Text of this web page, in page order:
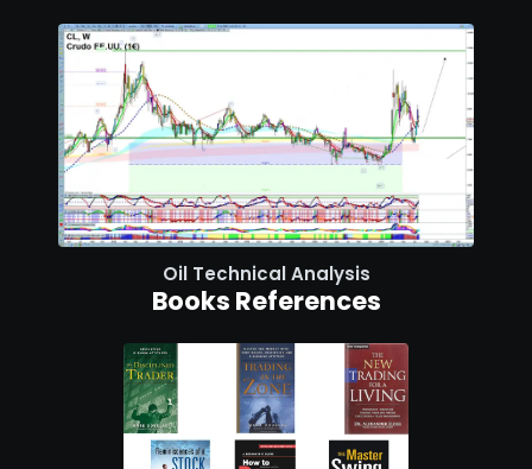
Oil Technical Analysis
Books References